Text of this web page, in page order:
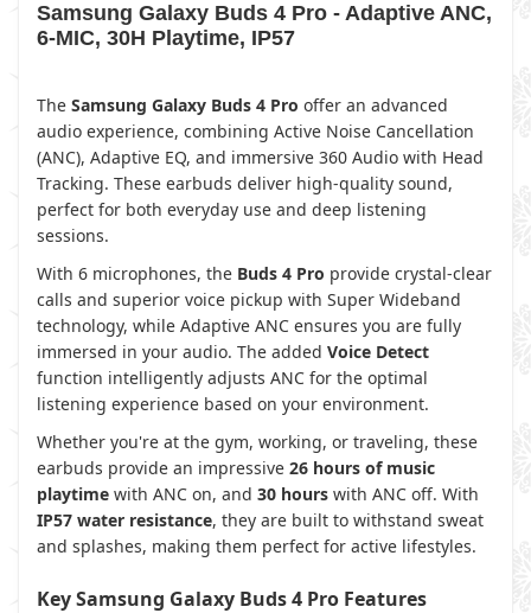
Samsung Galaxy Buds 4 Pro - Adaptive ANC,
6-MIC, 30H Playtime, IP57
The Samsung Galaxy Buds 4 Pro offer an advanced
audio experience, combining Active Noise Cancellation
(ANC), Adaptive EQ, and immersive 360 Audio with Head
Tracking. These earbuds deliver high-quality sound,
perfect for both everyday use and deep listening
sessions.
With 6 microphones, the Buds 4 Pro provide crystal-clear
calls and superior voice pickup with Super Wideband
technology, while Adaptive ANC ensures you are fully
immersed in your audio. The added Voice Detect
function intelligently adjusts ANC for the optimal
listening experience based on your environment.
Whether you're at the gym, working, or traveling, these
earbuds provide an impressive 26 hours of music
playtime with ANC on, and 30 hours with ANC off. With
IP57 water resistance, they are built to withstand sweat
and splashes, making them perfect for active lifestyles.
Key Samsung Galaxy Buds 4 Pro Features